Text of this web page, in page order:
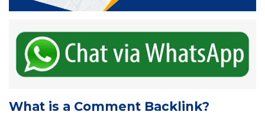
What is a Comment Backlink?